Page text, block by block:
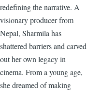
redefining the narrative. A
visionary producer from
Nepal, Sharmila has
shattered barriers and carved
out her own legacy in
cinema. From a young age,
she dreamed of making